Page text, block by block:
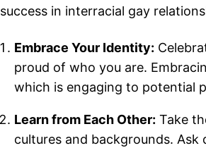
success in interracial gay
Embrace Your Identity:
proud of who you are.
which is engaging to potential
Learn from Each Other: Take
cultures and backgrounds.